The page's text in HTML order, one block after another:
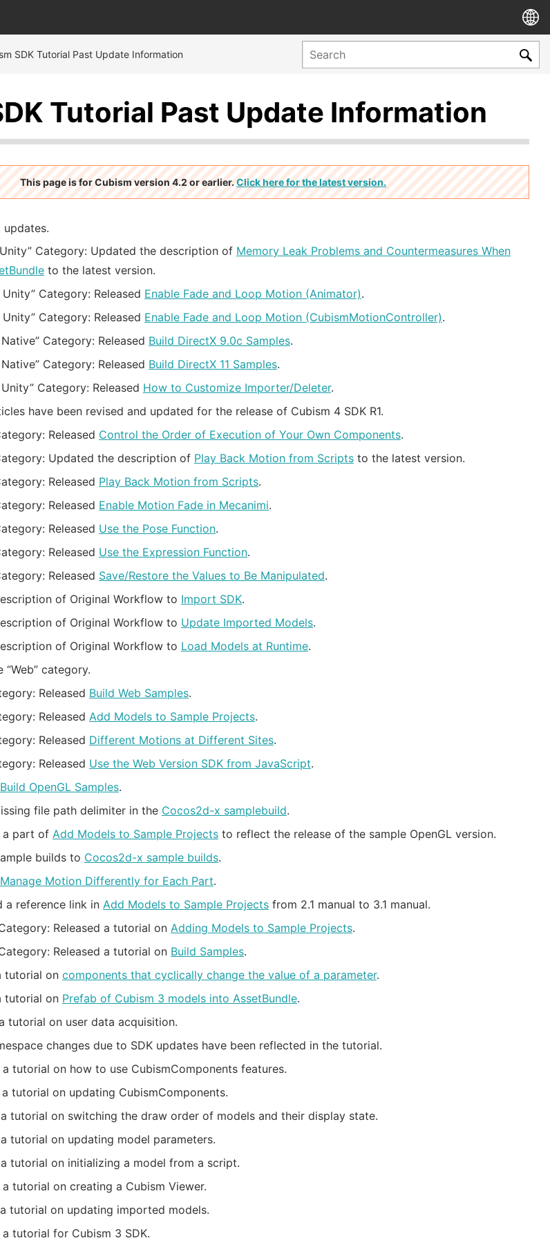
SDK Tutorial Past Update Information
Tutorial Past Update Information
This page is for Cubism version 4.2 or earlier.Click here for the latest version.
Category: Updated the description of Memory Leak Problems and Countermeasures When
to the latest version.
Unity” Category: Released Enable Fade and Loop Motion (Animator).
Unity” Category: Released Enable Fade and Loop Motion (CubismMotionController).
Category: Released Build DirectX 9.0c Samples.
Category: Released Build DirectX 11 Samples.
Category: Released How to Customize Importer/Deleter.
have been revised and updated for the release of Cubism 4 SDK R1.
Released Control the Order of Execution of Your Own Components.
Updated the description of Play Back Motion from Scripts to the latest version.
Released Play Back Motion from Scripts.
Released Enable Motion Fade in Mecanimi.
Released Use the Pose Function.
Released Use the Expression Function.
Released Save/Restore the Values to Be Manipulated.
of Original Workflow to Import SDK.
of Original Workflow to Update Imported Models.
of Original Workflow to Load Models at Runtime.
“Web” category.
Released Build Web Samples.
Released Add Models to Sample Projects.
Released Different Motions at Different Sites.
Released Use the Web Version SDK from JavaScript.
Build OpenGL Samples.
file path delimiter in the Cocos2d-x samplebuild.
a part of Add Models to Sample Projects to reflect the release of the sample OpenGL version.
builds to Cocos2d-x sample builds.
Manage Motion Differently for Each Part.
a reference link in Add Models to Sample Projects from 2.1 manual to 3.1 manual.
Released a tutorial on Adding Models to Sample Projects.
Released a tutorial on Build Samples.
tutorial on components that cyclically change the value of a parameter.
tutorial on Prefab of Cubism 3 models into AssetBundle.
tutorial on user data acquisition.
changes due to SDK updates have been reflected in the tutorial.
a tutorial on how to use CubismComponents features.
a tutorial on updating CubismComponents.
a tutorial on switching the draw order of models and their display state.
a tutorial on updating model parameters.
a tutorial on initializing a model from a script.
a tutorial on creating a Cubism Viewer.
a tutorial on updating imported models.
a tutorial for Cubism 3 SDK.